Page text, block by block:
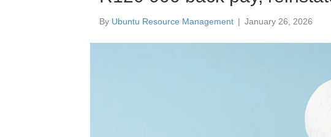
By Ubuntu Resource Management | January 26, 2026